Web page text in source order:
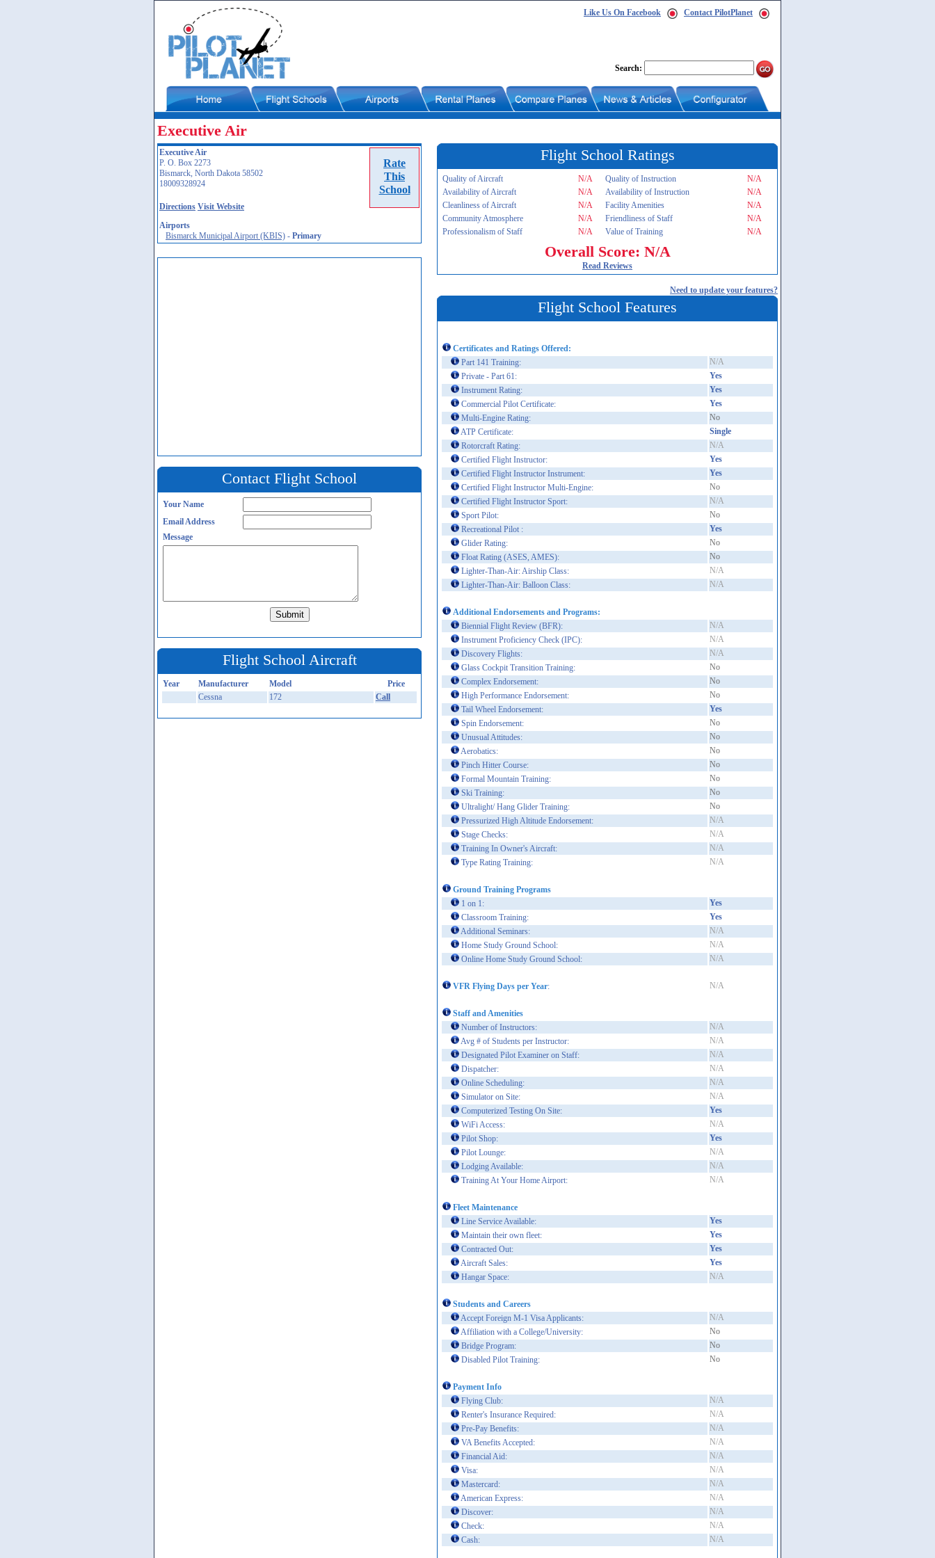
Like Us On Facebook Contact PilotPlanet
Search:
Executive Air
Rate
This
School
Executive Air
P. O. Box 2273
Bismarck, North Dakota 58502
18009328924
Directions Visit Website
Airports
Bismarck Municipal Airport (KBIS) - Primary
Contact Flight School
Your Name
Email Address
Message
Flight School Aircraft
Year Manufacturer Model
Price
Cessna
172 Call
Flight School Ratings
Quality of Aircraft N/A Quality of Instruction
N/A
Availability of Aircraft
N/A Availability of Instruction
N/A
Cleanliness of Aircraft
N/A Facility Amenities
N/A
Community Atmosphere
N/A Friendliness of Staff
N/A
Professionalism of Staff
N/A Value of Training N/A
Overall Score: N/A
Read Reviews
Need to update your features?
Flight School Features
Certificates and Ratings Offered:
Part 141 Training:
N/A
Private - Part 61:
Yes
Instrument Rating:
Yes
Commercial Pilot Certificate:
Yes
Multi-Engine Rating:
No
ATP Certificate:
Single
Rotorcraft Rating:
N/A
Certified Flight Instructor:
Yes
Certified Flight Instructor Instrument:
Yes
Certified Flight Instructor Multi-Engine:
No
Certified Flight Instructor Sport:
N/A
Sport Pilot:
No
Recreational Pilot :
Yes
Glider Rating:
No
Float Rating (ASES, AMES):
No
Lighter-Than-Air: Airship Class:
N/A
Lighter-Than-Air: Balloon Class:
N/A
Additional Endorsements and Programs:
Biennial Flight Review (BFR):
N/A
Instrument Proficiency Check (IPC):
N/A
Discovery Flights:
N/A
Glass Cockpit Transition Training:
No
Complex Endorsement:
No
High Performance Endorsement:
No
Tail Wheel Endorsement:
Yes
Spin Endorsement:
No
Unusual Attitudes:
No
Aerobatics:
No
Pinch Hitter Course:
No
Formal Mountain Training:
No
Ski Training:
No
Ultralight/ Hang Glider Training:
No
Pressurized High Altitude Endorsement:
N/A
Stage Checks:
N/A
Training In Owner's Aircraft:
N/A
Type Rating Training:
N/A
Ground Training Programs
1 on 1:
Yes
Classroom Training:
Yes
Additional Seminars:
N/A
Home Study Ground School:
N/A
Online Home Study Ground School:
N/A
VFR Flying Days per Year: N/A
Staff and Amenities
Number of Instructors:
N/A
Avg # of Students per Instructor:
N/A
Designated Pilot Examiner on Staff:
N/A
Dispatcher:
N/A
Online Scheduling:
N/A
Simulator on Site:
N/A
Computerized Testing On Site:
Yes
WiFi Access:
N/A
Pilot Shop:
Yes
Pilot Lounge:
N/A
Lodging Available:
N/A
Training At Your Home Airport:
N/A
Fleet Maintenance
Line Service Available:
Yes
Maintain their own fleet:
Yes
Contracted Out:
Yes
Aircraft Sales:
Yes
Hangar Space:
N/A
Students and Careers
Accept Foreign M-1 Visa Applicants:
N/A
Affiliation with a College/University:
No
Bridge Program:
No
Disabled Pilot Training:
No
Payment Info
Flying Club:
N/A
Renter's Insurance Required:
N/A
Pre-Pay Benefits:
N/A
VA Benefits Accepted:
N/A
Financial Aid:
N/A
Visa:
N/A
Mastercard:
N/A
American Express:
N/A
Discover:
N/A
Check:
N/A
Cash:
N/A